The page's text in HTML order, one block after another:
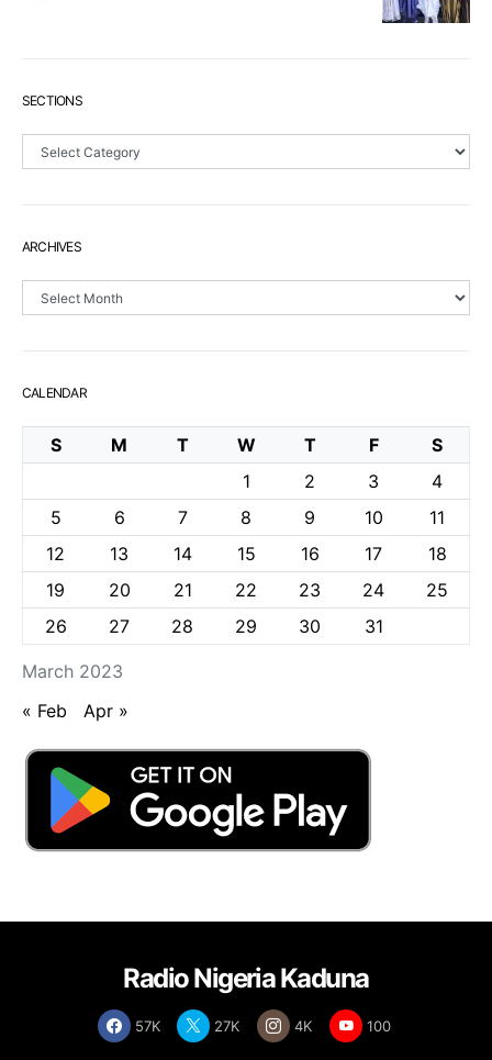
SECTIONS
ARCHIVES
CALENDAR
March 2023
S M T W T F
S
1
2 3
4
5
6 7 8 9 10
11
12
13 14 15 16 17
18
19
20 21 22 23 24
25
26
27 28 29 30 31
« Feb Apr »
Radio Nigeria Kaduna
57K 27K 4K 100